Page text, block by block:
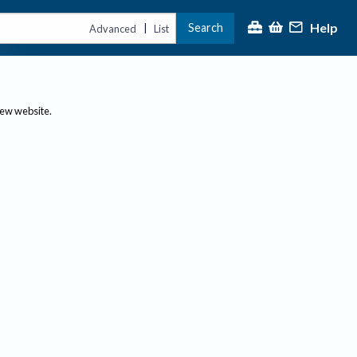
Advanced | List Search Help
website.